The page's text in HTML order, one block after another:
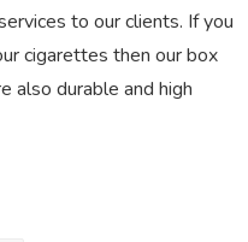
to our clients. If you
cigarettes then our box
also durable and high